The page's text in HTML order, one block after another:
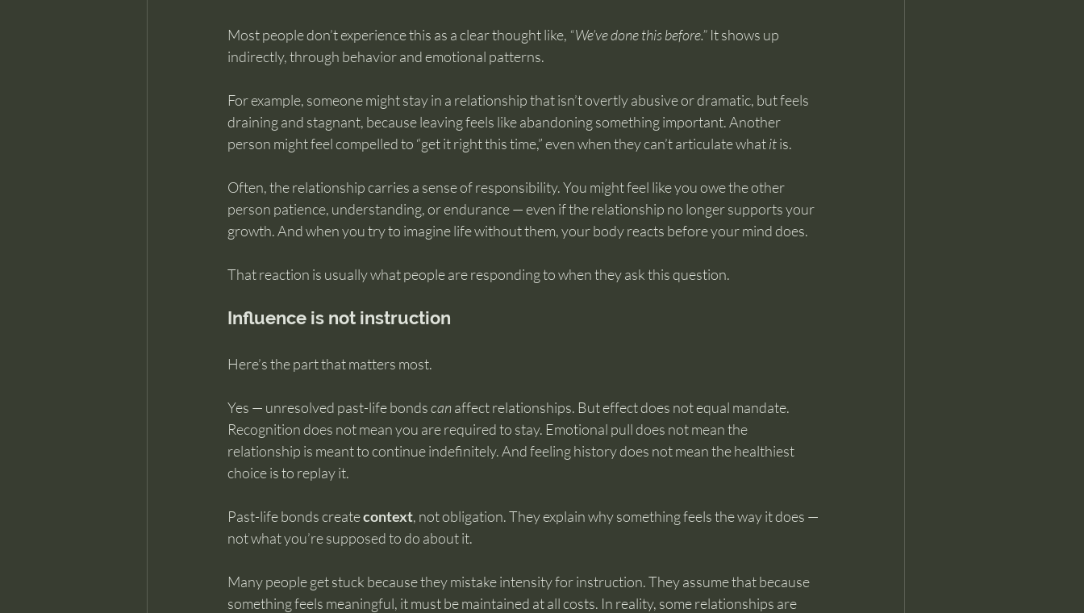
Most people don’t experience this as a clear thought like, “We’ve done this before.” It shows up
indirectly, through behavior and emotional patterns.
For example, someone might stay in a relationship that isn’t overtly abusive or dramatic, but feels
draining and stagnant, because leaving feels like abandoning something important. Another
person might feel compelled to “get it right this time,” even when they can’t articulate what it is.
Often, the relationship carries a sense of responsibility. You might feel like you owe the other
person patience, understanding, or endurance — even if the relationship no longer supports your
growth. And when you try to imagine life without them, your body reacts before your mind does.
That reaction is usually what people are responding to when they ask this question.
Influence is not instruction
Here’s the part that matters most.
Yes — unresolved past-life bonds can affect relationships. But effect does not equal mandate.
Recognition does not mean you are required to stay. Emotional pull does not mean the
relationship is meant to continue indefinitely. And feeling history does not mean the healthiest
choice is to replay it.
Past-life bonds create context, not obligation. They explain why something feels the way it does —
not what you’re supposed to do about it.
Many people get stuck because they mistake intensity for instruction. They assume that because
something feels meaningful, it must be maintained at all costs. In reality, some relationships are